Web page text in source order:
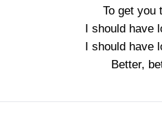
To get you
I should have
I should have
Better,